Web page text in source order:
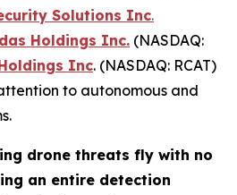
Solutions Inc.
Holdings Inc. (NASDAQ:
Inc. (NASDAQ: RCAT)
to autonomous and
drone threats fly with no
an entire detection